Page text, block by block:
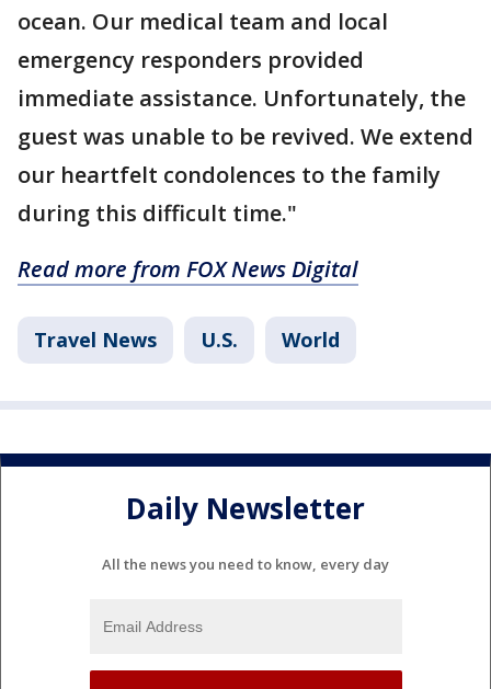
ocean. Our medical team and local
emergency responders provided
immediate assistance. Unfortunately, the
guest was unable to be revived. We extend
our heartfelt condolences to the family
during this difficult time."
Read more from FOX News Digital
Travel News U.S. World
Daily Newsletter
All the news you need to know, every day